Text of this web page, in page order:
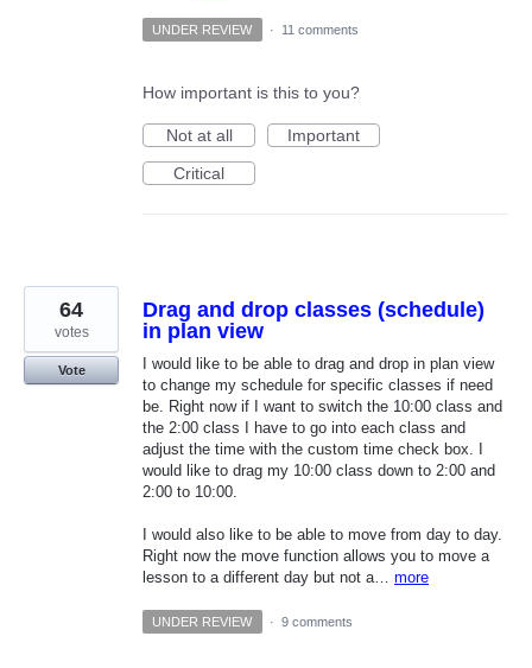
UNDER REVIEW · 11 comments
How important is this to you?
Not at all
Important
Critical
Drag and drop classes (schedule)
in plan view
I would like to be able to drag and drop in plan view
to change my schedule for specific classes if need
be. Right now if I want to switch the 10:00 class and
the 2:00 class I have to go into each class and
adjust the time with the custom time check box. I
would like to drag my 10:00 class down to 2:00 and
2:00 to 10:00.
I would also like to be able to move from day to day.
Right now the move function allows you to move a
lesson to a different day but not a… more
64
votes
Vote
UNDER REVIEW · 9 comments